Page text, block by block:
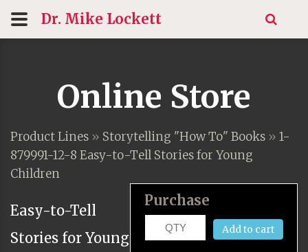
Dr. Mike Lockett
Online Store
Product Lines » Storytelling "How To" Books » 1-
879991-12-8 Easy-to-Tell Stories for Young
Children
Purchase
Add to cart
Easy-to-Tell
Stories for Young